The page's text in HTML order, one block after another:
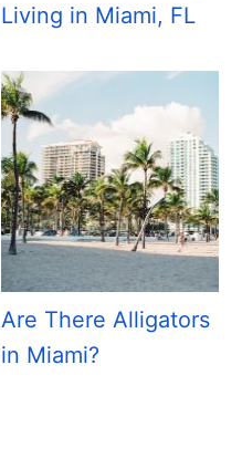
Living in Miami, FL
Are There Alligators
in Miami?